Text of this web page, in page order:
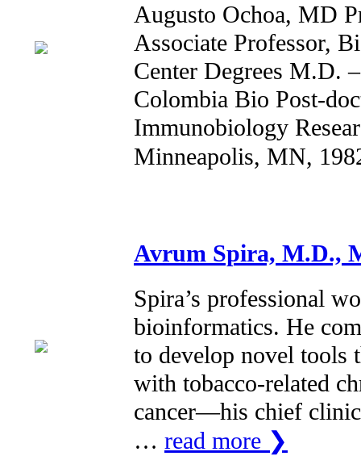
Augusto Ochoa, MD
Associate Professor,
Center Degrees M.D.
Colombia Bio Post-
Immunobiology
Minneapolis, MN,
Avrum Spira, M.D.,
Spira’s professional
bioinformatics. He
to develop novel tools
with tobacco-related
cancer—his chief
… read more ❯